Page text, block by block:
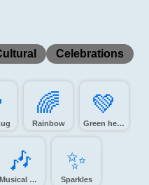
Celebrations
🌈️
Rainbow
💚️
Green heart
🎶️
Musical notes
✨️
Sparkles